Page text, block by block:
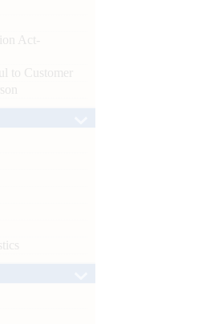
Act-
to Customer